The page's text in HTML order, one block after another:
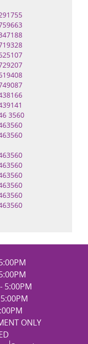
3560
5:00PM
ONLY